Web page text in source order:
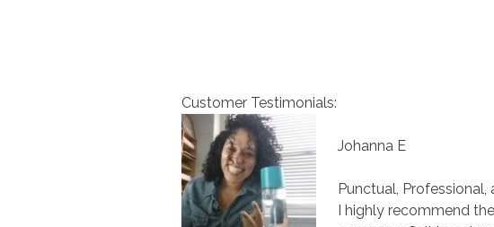
Customer Testimonials:
Johanna E
Punctual,
I highly recommend